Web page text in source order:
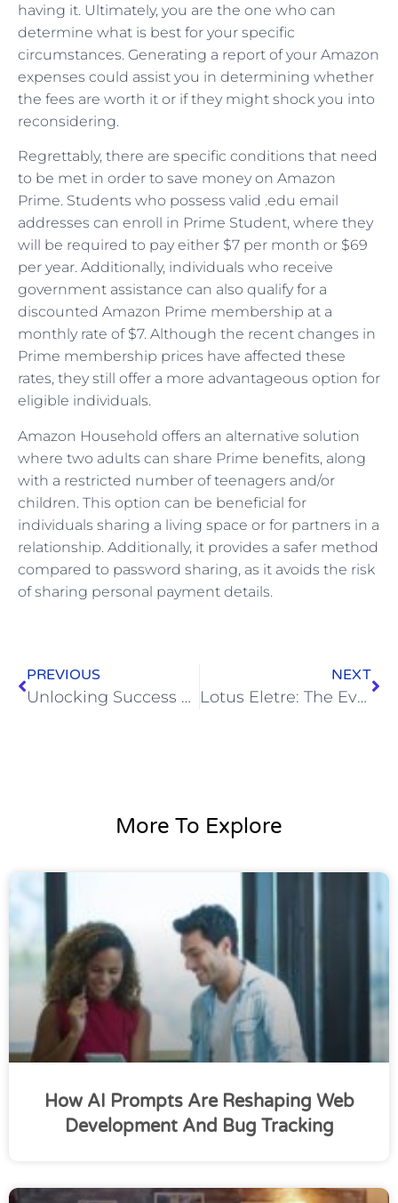
having it. Ultimately, you are the one who can
determine what is best for your specific
circumstances. Generating a report of your Amazon
expenses could assist you in determining whether
the fees are worth it or if they might shock you into
reconsidering.
Regrettably, there are specific conditions that need
to be met in order to save money on Amazon
Prime. Students who possess valid .edu email
addresses can enroll in Prime Student, where they
will be required to pay either $7 per month or $69
per year. Additionally, individuals who receive
government assistance can also qualify for a
discounted Amazon Prime membership at a
monthly rate of $7. Although the recent changes in
Prime membership prices have affected these
rates, they still offer a more advantageous option for
eligible individuals.
Amazon Household offers an alternative solution
where two adults can share Prime benefits, along
with a restricted number of teenagers and/or
children. This option can be beneficial for
individuals sharing a living space or for partners in a
relationship. Additionally, it provides a safer method
compared to password sharing, as it avoids the risk
of sharing personal payment details.
PREVIOUS
Unlocking Success with Web Design Best Practices: Insights from Top Design Companies and the Power of Figma in Web Development
NEXT
Lotus Eletre: The Evolution of an Iconic Brand
More To Explore
How AI Prompts Are Reshaping Web
Development And Bug Tracking